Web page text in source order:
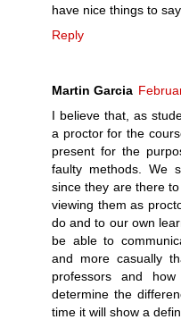
have nice things to
Reply
Martin Garcia
I believe that, as
a proctor for the
present for the
faulty methods. We
since they are there
viewing them as
do and to our own
be able to
and more casually
professors and
determine the
time it will show a